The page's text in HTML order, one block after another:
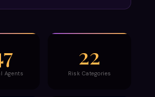
Agents
22
Risk Categories